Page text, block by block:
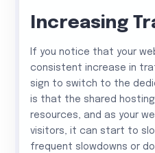
Increasing
If you notice that your
consistent increase in
sign to switch to the
is that the shared hosting
resources, and as your
visitors, it can start to
frequent slowdowns or